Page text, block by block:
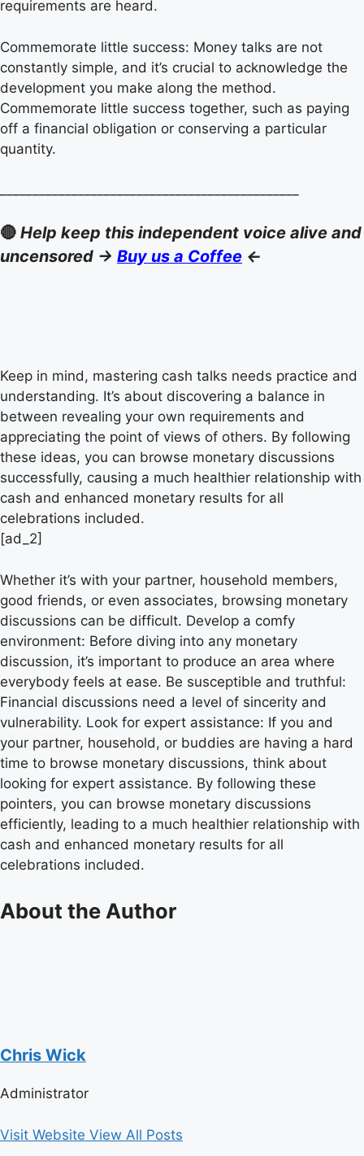
requirements are heard.
Commemorate little success: Money talks are not
constantly simple, and it’s crucial to acknowledge the
development you make along the method.
Commemorate little success together, such as paying
off a financial obligation or conserving a particular
quantity.
🔴 Help keep this independent voice alive and
uncensored -> Buy us a Coffee <-
Keep in mind, mastering cash talks needs practice and
understanding. It’s about discovering a balance in
between revealing your own requirements and
appreciating the point of views of others. By following
these ideas, you can browse monetary discussions
successfully, causing a much healthier relationship with
cash and enhanced monetary results for all
celebrations included.
[ad_2]
Whether it’s with your partner, household members,
good friends, or even associates, browsing monetary
discussions can be difficult. Develop a comfy
environment: Before diving into any monetary
discussion, it’s important to produce an area where
everybody feels at ease. Be susceptible and truthful:
Financial discussions need a level of sincerity and
vulnerability. Look for expert assistance: If you and
your partner, household, or buddies are having a hard
time to browse monetary discussions, think about
looking for expert assistance. By following these
pointers, you can browse monetary discussions
efficiently, leading to a much healthier relationship with
cash and enhanced monetary results for all
celebrations included.
About the Author
Chris Wick
Administrator
Visit Website View All Posts